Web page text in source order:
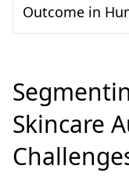
Outcome in
Skincare